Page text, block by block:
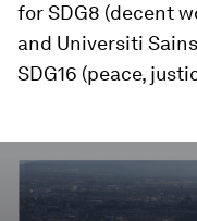
for SDG8 (decent
and Universiti
SDG16 (peace,
seconds